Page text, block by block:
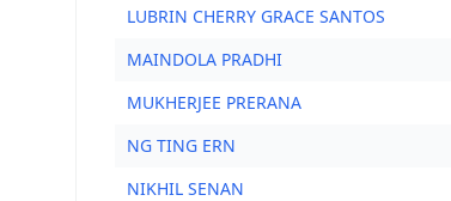
LUBRIN CHERRY GRACE SANTOS
MAINDOLA PRADHI
MUKHERJEE PRERANA
NG TING ERN
NIKHIL SENAN